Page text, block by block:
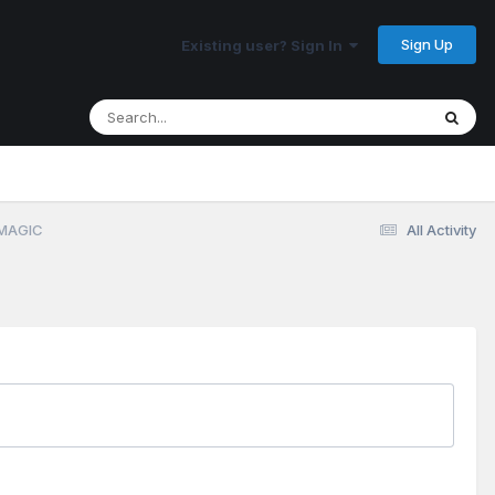
Existing user? Sign In Sign Up
All Activity